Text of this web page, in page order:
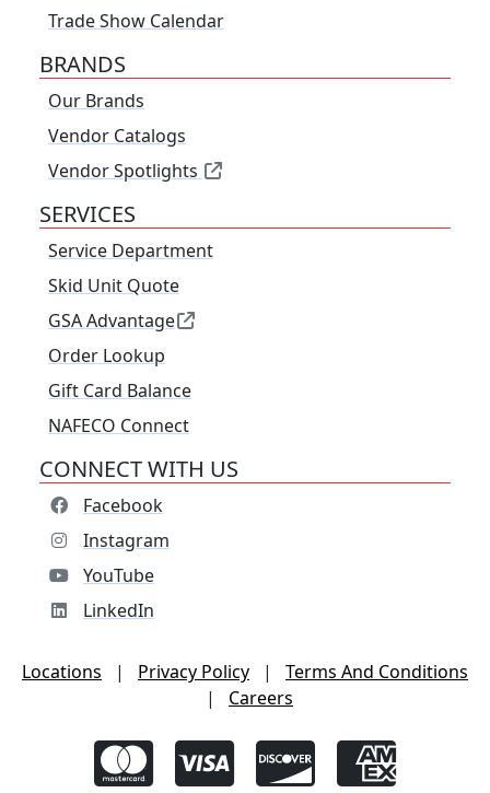
Trade Show Calendar
BRANDS
Our Brands
Vendor Catalogs
Vendor Spotlights
SERVICES
Service Department
Skid Unit Quote
GSA Advantage
Order Lookup
Gift Card Balance
NAFECO Connect
CONNECT WITH US
Facebook
Instagram
YouTube
LinkedIn
Locations | Privacy Policy |
Terms And Conditions
|
Careers